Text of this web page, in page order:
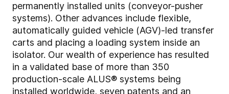
permanently installed units (conveyor-pusher
systems). Other advances include flexible,
automatically guided vehicle (AGV)-led transfer
carts and placing a loading system inside an
isolator. Our wealth of experience has resulted
in a validated base of more than 350
production-scale ALUS® systems being
installed worldwide, seven patents and an